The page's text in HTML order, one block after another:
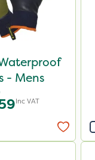
- Mens
Inc VAT